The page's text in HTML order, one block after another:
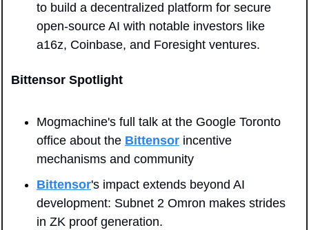
to build a decentralized platform for secure
open-source AI with notable investors like
a16z, Coinbase, and Foresight ventures.
Bittensor Spotlight
Mogmachine's full talk at the Google Toronto
office about the Bittensor incentive
mechanisms and community
Bittensor's impact extends beyond AI
development: Subnet 2 Omron makes strides
in ZK proof generation.